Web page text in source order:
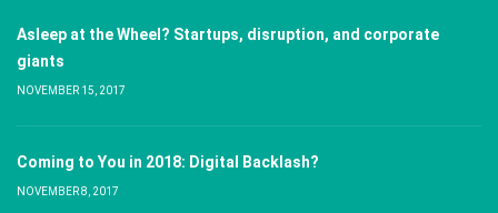
Asleep at the Wheel? Startups, disruption, and corporate
giants
NOVEMBER 15, 2017
Coming to You in 2018: Digital Backlash?
NOVEMBER 8, 2017